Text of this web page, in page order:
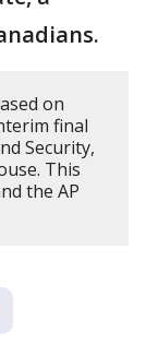
on
final
Security,
This
the AP